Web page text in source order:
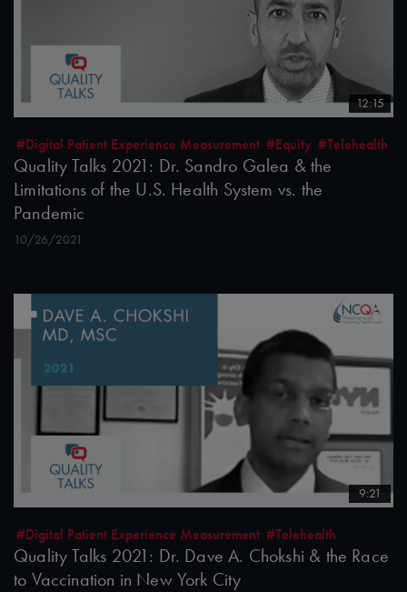
12:15
#Digital Patient Experience Measurement #Equity #Telehealth
Quality Talks 2021: Dr. Sandro Galea & the
Limitations of the U.S. Health System vs. the
Pandemic
10/26/2021
9:21
#Digital Patient Experience Measurement #Telehealth
Quality Talks 2021: Dr. Dave A. Chokshi & the Race
to Vaccination in New York City